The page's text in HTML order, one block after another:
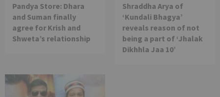
Pandya Store: Dhara
and Suman finally
agree for Krish and
Shweta’s relationship
Shraddha Arya of
‘Kundali Bhagya’
reveals reason of not
being a part of ‘Jhalak
Dikhhla Jaa 10’